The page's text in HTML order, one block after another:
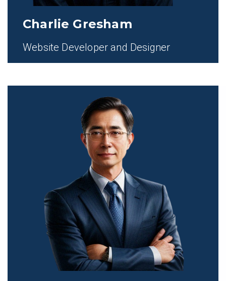
Charlie Gresham
Website Developer and Designer